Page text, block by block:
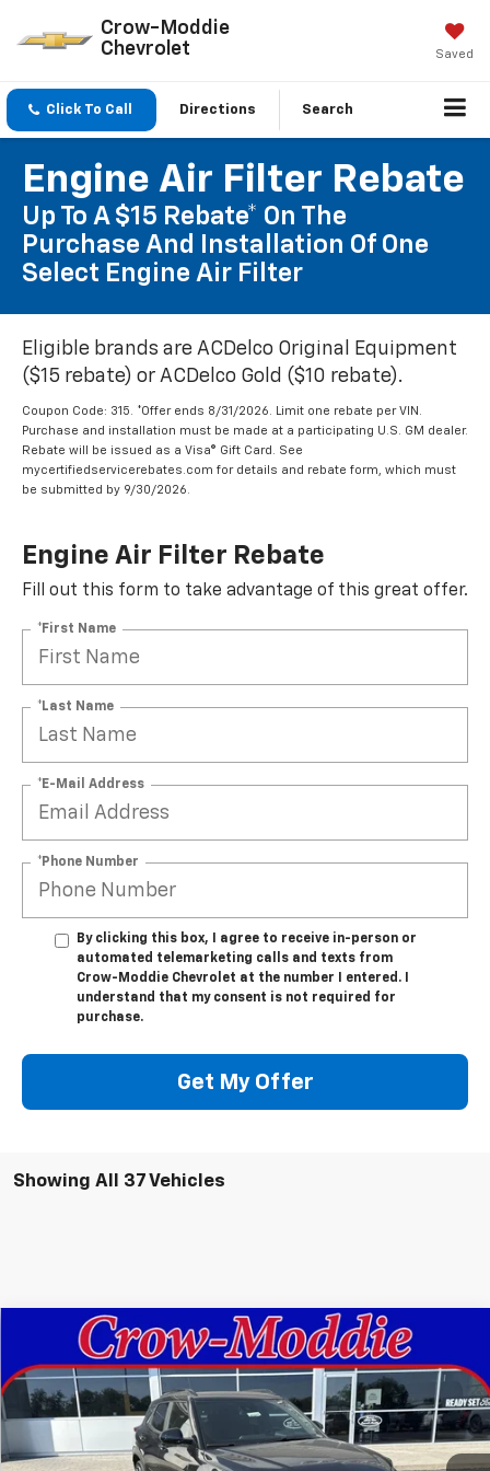
Crow-Moddie
Chevrolet
Saved
Click To Call Directions Search
Engine Air Filter Rebate
Up To A $15 Rebate* On The
Purchase And Installation Of One
Select Engine Air Filter
Eligible brands are ACDelco Original Equipment
($15 rebate) or ACDelco Gold ($10 rebate).
Coupon Code: 315. *Offer ends 8/31/2026. Limit one rebate per VIN.
Purchase and installation must be made at a participating U.S. GM dealer.
Rebate will be issued as a Visa® Gift Card. See
mycertifiedservicerebates.com for details and rebate form, which must
be submitted by 9/30/2026.
Engine Air Filter Rebate
Fill out this form to take advantage of this great offer.
*First Name
*Last Name
*E-Mail Address
*Phone Number
By clicking this box, I agree to receive in-person or
automated telemarketing calls and texts from
Crow-Moddie Chevrolet at the number I entered. I
understand that my consent is not required for
purchase.
Get My Offer
Showing All 37 Vehicles
2026 Chevrolet TrailblazerRS
VIN: KL79MTSL4TB044951 1TT56
In Stock Ext. Int.
$30,630
SALE PRICE
Compare Vehicle